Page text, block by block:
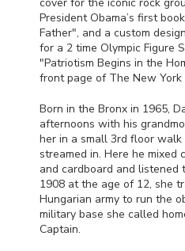
President Obama’s first
Father", and a custom
for a 2 time Olympic Figure
"Patriotism Begins in the
front page of The New
Born in the Bronx in 1965,
afternoons with his
her in a small 3rd floor
streamed in. Here he mixed
and cardboard and
1908 at the age of 12, she
Hungarian army to run the
military base she called
Captain.